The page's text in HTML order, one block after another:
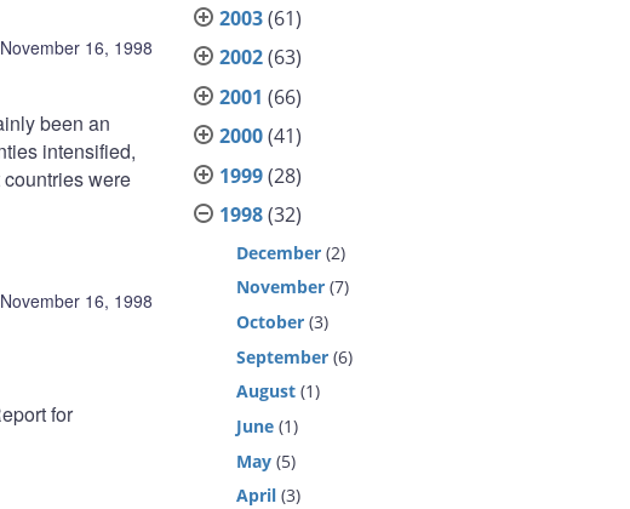
November 16, 1998
been an
intensified,
were
November 16, 1998
for
2003(61)
2002(63)
2001 (66)
2000(41)
1999(28)
1998(32)
December (2)
November (7)
October (3)
September (6)
August (1)
June (1)
May (5)
April (3)